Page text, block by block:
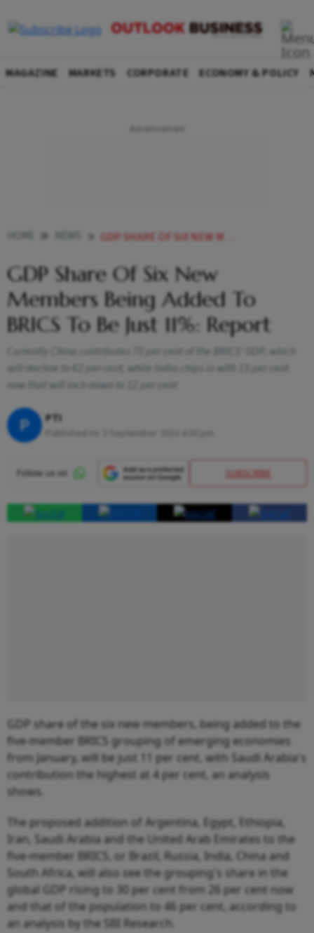
MAGAZINE MARKETS CORPORATE ECONOMY & POLICY
GDP SHARE OF SIX NEW MEMBERS BEING ADDED TO BRICS TO BE JUST 11 REPORT
GDP Share Of Six New
Members Being Added To
BRICS To Be Just 11%: Report
Currently China contributes 70 per cent of the BRICS' GDP, which
will decline to 62 per cent, while India chips in with 13 per cent
now that will inch down to 12 per cent
P PTI
SUBSCRIBE
GDP share of the six new members, being added to the
five-member BRICS grouping of emerging economies
from January, will be just 11 per cent, with Saudi Arabia's
contribution the highest at 4 per cent, an analysis
shows.
The proposed addition of Argentina, Egypt, Ethiopia,
Iran, Saudi Arabia and the United Arab Emirates to the
five-member BRICS, or Brazil, Russia, India, China and
South Africa, will also see the grouping's share in the
global GDP rising to 30 per cent from 26 per cent now
and that of the population to 46 per cent, according to
an analysis by the SBI Research.